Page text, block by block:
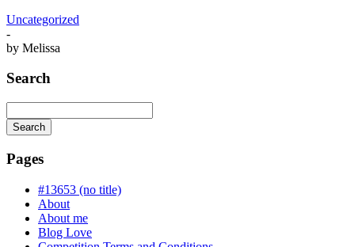
Uncategorized
-
by Melissa
Search
Search
is
progress
Pages
#13653 (no title)
About
About me
Blog Love